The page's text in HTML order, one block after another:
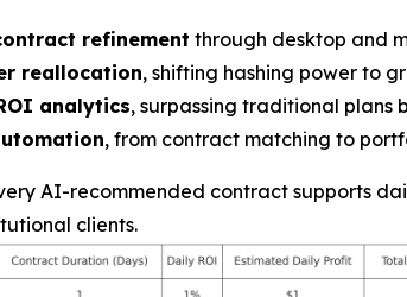
refinement through desktop and
reallocation, shifting hashing power to
analytics, surpassing traditional plans
, from contract matching to
AI-recommended contract supports
clients.